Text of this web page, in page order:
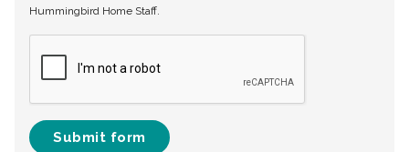
Hummingbird Home Staff.
Submit form